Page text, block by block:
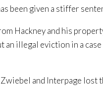
been given a stiffer
Hackney and his
an illegal eviction in a
and Interpage